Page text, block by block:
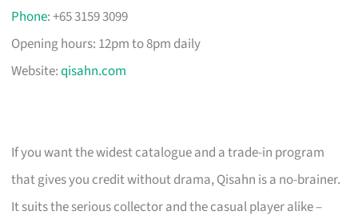
Phone: +65 3159 3099
Opening hours: 12pm to 8pm daily
Website:qisahn.com
If you want the widest catalogue and a trade-in program
that gives you credit without drama, Qisahn is a no-brainer.
It suits the serious collector and the casual player alike –